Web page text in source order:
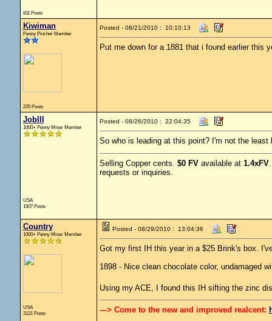
811 Posts
Kiwiman
Penny Pincher Member
225 Posts
Posted - 08/21/2010 : 10:10:13
Put me down for a 1881 that i found earlier this
JobIII
1000+ Penny Miser Member
USA
1507 Posts
Posted - 08/26/2010 : 22:04:35
So who is leading at this point? I'm not the
Selling Copper cents. $0 FVavailable at 1.4xFV
requests or inquiries.
Country
1000+ Penny Miser Member
USA
3121 Posts
Posted - 08/29/2010 : 13:04:36
Got my first IH this year in a $25 Brink's box.
1898 - Nice clean chocolate color, undamaged
Using my ACE, I found this IH sifting the zinc
---> Come to the new and improved realcent: